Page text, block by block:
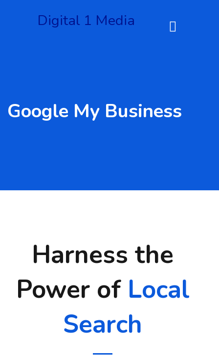
Digital 1 Media
Google My Business
Harness the
Power of Local
Search